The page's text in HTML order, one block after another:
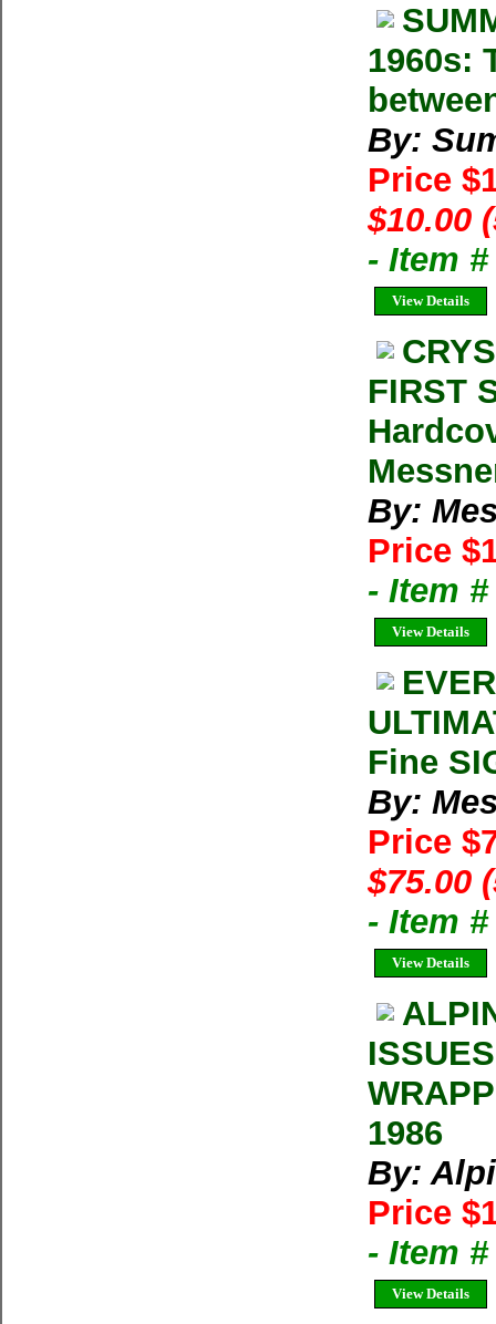
1960s:
By:
Price
$10.00
- Item
View Details
FIRST
By:
Price
- Item
View Details
Fine
By:
Price
$75.00
- Item
View Details
1986
By:
Price
- Item
View Details